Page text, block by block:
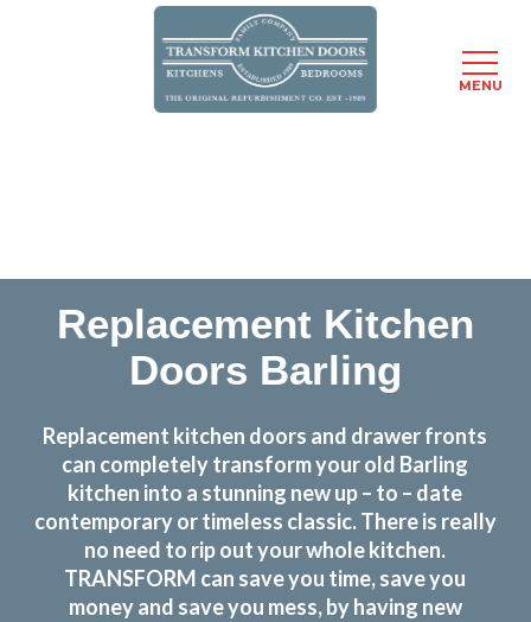
Replacement Kitchen
Doors Barling
Replacement kitchen doors and drawer fronts
can completely transform your old Barling
kitchen into a stunning new up – to – date
contemporary or timeless classic. There is really
no need to rip out your whole kitchen.
TRANSFORM can save you time, save you
money and save you mess, by having new
MENU